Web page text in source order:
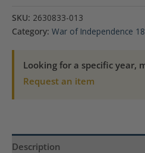
quantity
SKU: 2630833-013
Category: War of Independence
Looking for a specific year,
Request an item
Description